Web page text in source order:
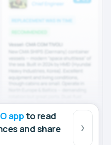
app to read
and share